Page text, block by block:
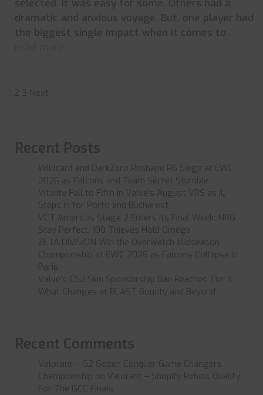
selected. It was easy for some. Others had a
dramatic and anxious voyage. But, one player had
the biggest single impact when it comes to
Posts
2 3 Next
Recent Posts
Wildcard and DarkZero Reshape R6 Siege at EWC
2026 as Falcons and Team Secret Stumble
Vitality Fall to Fifth in Valve’s August VRS as jL
Steps In for Porto and Bucharest
VCT Americas Stage 2 Enters Its Final Week: NRG
Stay Perfect, 100 Thieves Hold Omega
ZETA DIVISION Win the Overwatch Midseason
Championship at EWC 2026 as Falcons Collapse in
Paris
Valve’s CS2 Skin Sponsorship Ban Reaches Tier 1:
What Changes at BLAST Bounty and Beyond
Recent Comments
Valorant – G2 Gozen Conquer Game Changers
Championship
Valorant – Shopify Rebels Qualify
For The GCC Finals